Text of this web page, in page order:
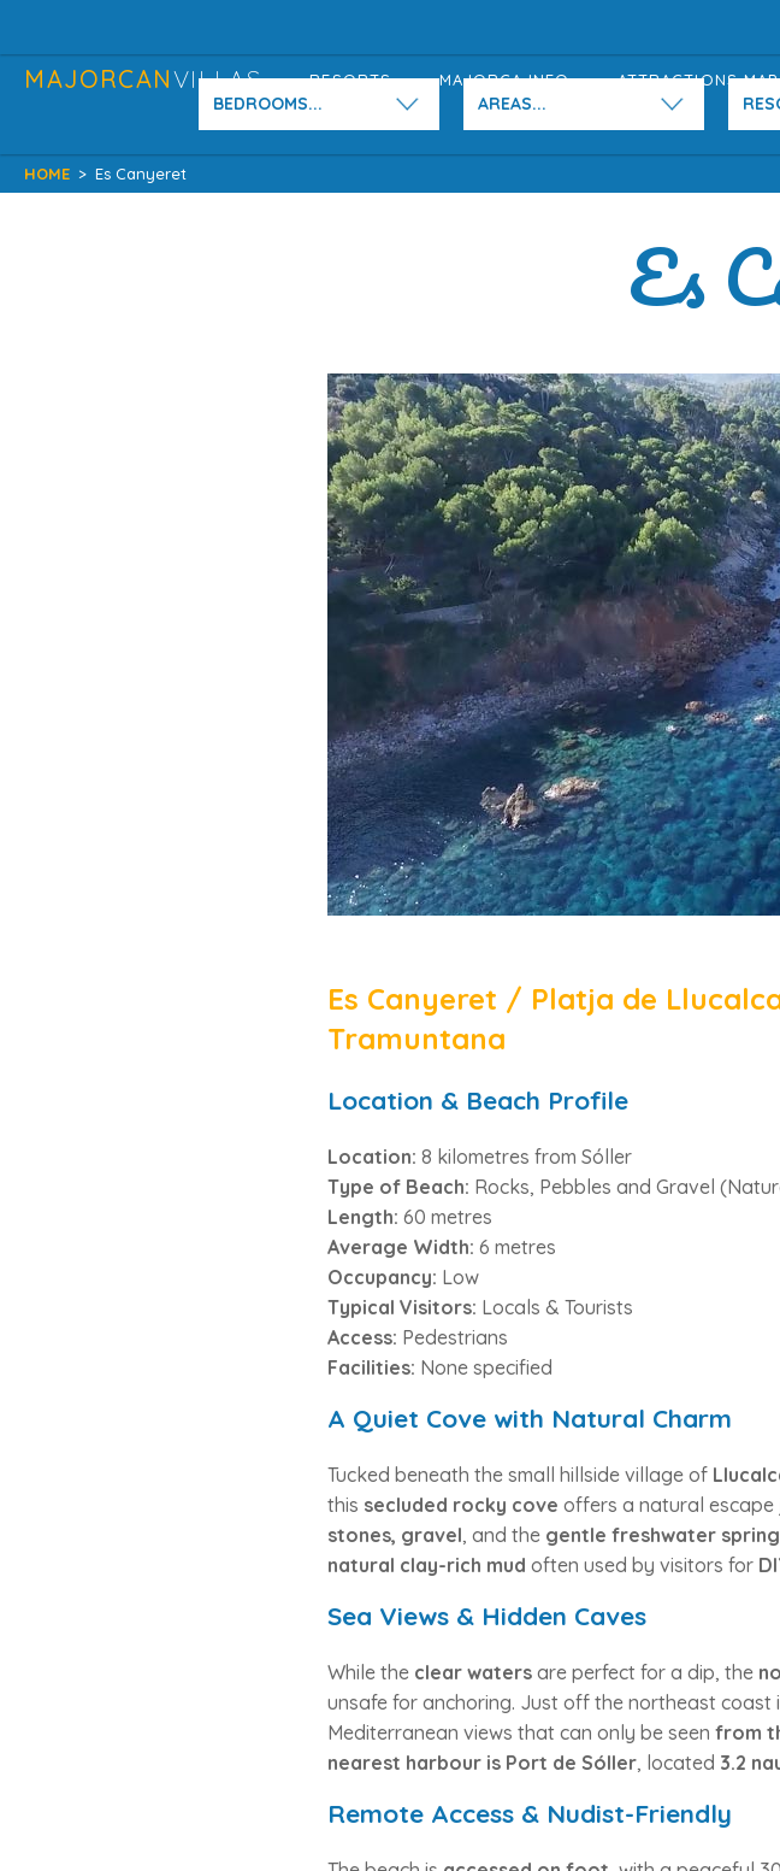
MAJORCANVILLAS RESORTS MAJORCA INFO ATTRACTIONS MAP
BEDROOMS... AREAS...
HOME > Es Canyeret
Es
Es Canyeret / Platja de
Tramuntana
Location & Beach Profile
Location: 8 kilometres from Sóller
Type of Beach: Rocks, Pebbles and Gravel
Length: 60 metres
Average Width: 6 metres
Occupancy: Low
Typical Visitors: Locals & Tourists
Access: Pedestrians
Facilities: None specified
A Quiet Cove with Natural Charm
Tucked beneath the small hillside village of
this secluded rocky cove offers a natural escape
stones, gravel, and the gentle freshwater spring
natural clay-rich mud often used by visitors for
Sea Views & Hidden Caves
While the clear waters are perfect for a dip, the
unsafe for anchoring. Just off the northeast coast
Mediterranean views that can only be seen from
nearest harbour is Port de Sóller, located 3.2
Remote Access & Nudist-Friendly